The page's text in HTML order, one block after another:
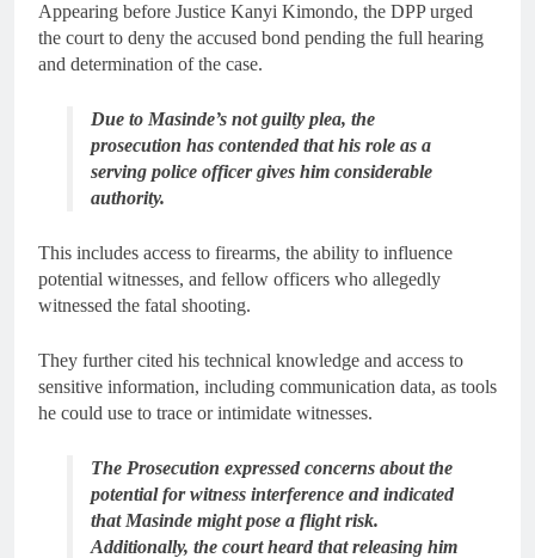
Appearing before Justice Kanyi Kimondo, the DPP urged
the court to deny the accused bond pending the full hearing
and determination of the case.
Due to Masinde’s not guilty plea, the
prosecution has contended that his role as a
serving police officer gives him considerable
authority.
This includes access to firearms, the ability to influence
potential witnesses, and fellow officers who allegedly
witnessed the fatal shooting.
They further cited his technical knowledge and access to
sensitive information, including communication data, as tools
he could use to trace or intimidate witnesses.
The Prosecution expressed concerns about the
potential for witness interference and indicated
that Masinde might pose a flight risk.
Additionally, the court heard that releasing him